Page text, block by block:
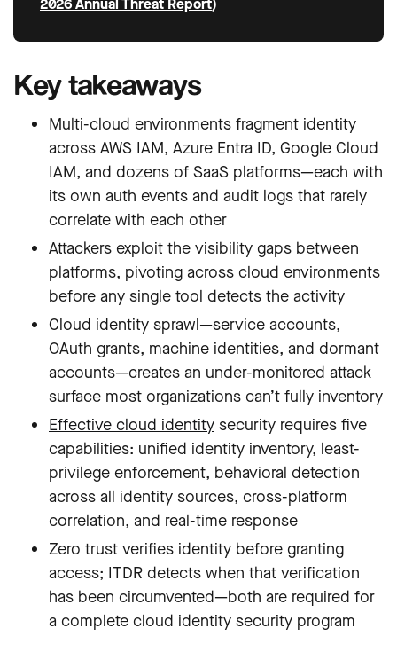
2026 Annual Threat Report)
Key takeaways
Multi-cloud environments fragment identity
across AWS IAM, Azure Entra ID, Google Cloud
IAM, and dozens of SaaS platforms—each with
its own auth events and audit logs that rarely
correlate with each other
Attackers exploit the visibility gaps between
platforms, pivoting across cloud environments
before any single tool detects the activity
Cloud identity sprawl—service accounts,
OAuth grants, machine identities, and dormant
accounts—creates an under-monitored attack
surface most organizations can’t fully inventory
Effective cloud identity security requires five
capabilities: unified identity inventory, least-
privilege enforcement, behavioral detection
across all identity sources, cross-platform
correlation, and real-time response
Zero trust verifies identity before granting
access; ITDR detects when that verification
has been circumvented—both are required for
a complete cloud identity security program